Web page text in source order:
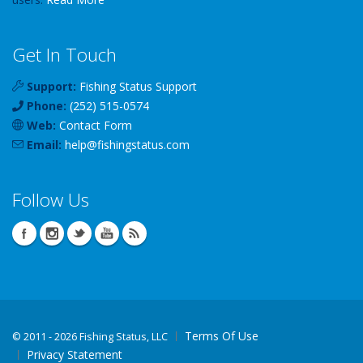
Get In Touch
Support: Fishing Status Support
Phone: (252) 515-0574
Web: Contact Form
Email: help@fishingstatus.com
Follow Us
© 2011 - 2026 Fishing Status, LLC
Terms Of Use
Privacy Statement